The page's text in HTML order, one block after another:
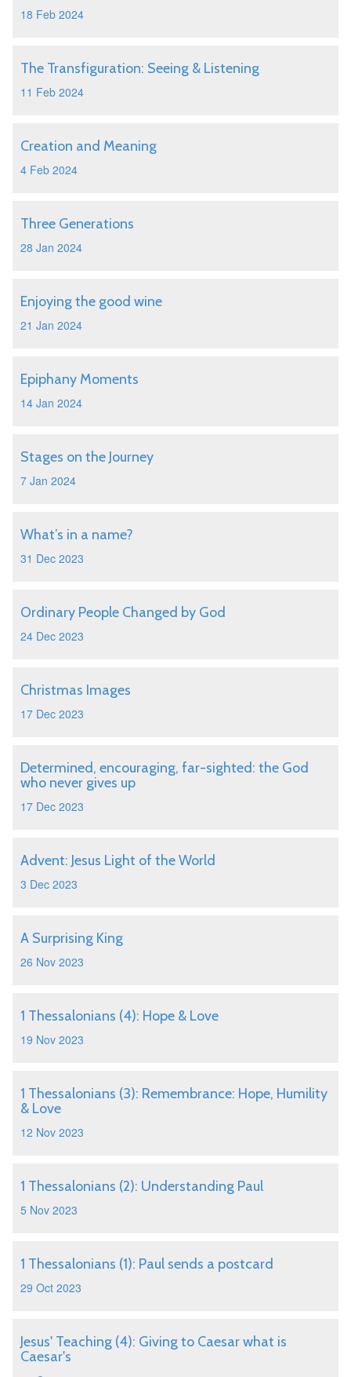
18 Feb 2024
The Transfiguration: Seeing & Listening
11 Feb 2024
Creation and Meaning
4 Feb 2024
Three Generations
28 Jan 2024
Enjoying the good wine
21 Jan 2024
Epiphany Moments
14 Jan 2024
Stages on the Journey
7 Jan 2024
What’s in a name?
31 Dec 2023
Ordinary People Changed by God
24 Dec 2023
Christmas Images
17 Dec 2023
Determined, encouraging, far-sighted: the God
who never gives up
17 Dec 2023
Advent: Jesus Light of the World
3 Dec 2023
A Surprising King
26 Nov 2023
1 Thessalonians (4): Hope & Love
19 Nov 2023
1 Thessalonians (3): Remembrance: Hope, Humility
& Love
12 Nov 2023
1 Thessalonians (2): Understanding Paul
5 Nov 2023
1 Thessalonians (1): Paul sends a postcard
29 Oct 2023
Jesus' Teaching (4): Giving to Caesar what is
Caesar's